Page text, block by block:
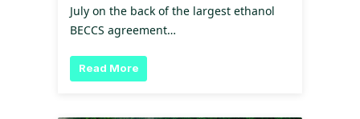
July on the back of the largest ethanol
BECCS agreement…
Read More